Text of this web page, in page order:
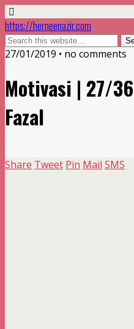
https://herneenazir.com
27/01/2019 • no comments
Motivasi | 27/
Fazal
Share Tweet Pin Mail SMS